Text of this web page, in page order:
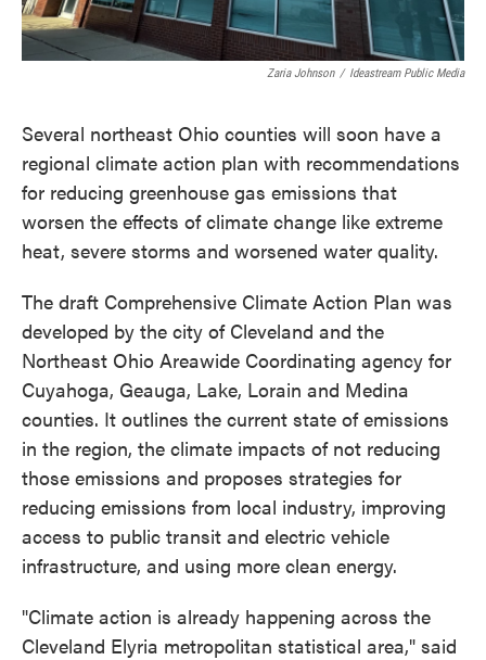
Zaria Johnson / Ideastream Public Media
Several northeast Ohio counties will soon have a
regional climate action plan with recommendations
for reducing greenhouse gas emissions that
worsen the effects of climate change like extreme
heat, severe storms and worsened water quality.
The draft Comprehensive Climate Action Plan was
developed by the city of Cleveland and the
Northeast Ohio Areawide Coordinating agency for
Cuyahoga, Geauga, Lake, Lorain and Medina
counties. It outlines the current state of emissions
in the region, the climate impacts of not reducing
those emissions and proposes strategies for
reducing emissions from local industry, improving
access to public transit and electric vehicle
infrastructure, and using more clean energy.
"Climate action is already happening across the
Cleveland Elyria metropolitan statistical area," said